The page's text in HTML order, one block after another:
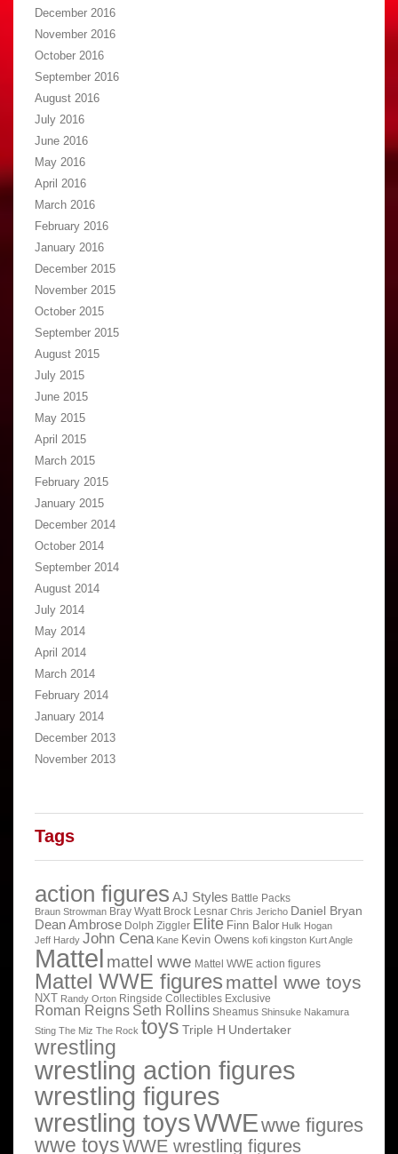
December 2016
November 2016
October 2016
September 2016
August 2016
July 2016
June 2016
May 2016
April 2016
March 2016
February 2016
January 2016
December 2015
November 2015
October 2015
September 2015
August 2015
July 2015
June 2015
May 2015
April 2015
March 2015
February 2015
January 2015
December 2014
October 2014
September 2014
August 2014
July 2014
May 2014
April 2014
March 2014
February 2014
January 2014
December 2013
November 2013
Tags
action figures AJ Styles Battle Packs
Braun Strowman Bray Wyatt Brock Lesnar Chris Jericho Daniel Bryan
Dean Ambrose Dolph Ziggler Elite Finn Balor Hulk Hogan
Jeff Hardy John Cena Kane Kevin Owens kofi kingston Kurt Angle
Mattel mattel wwe Mattel WWE action figures
Mattel WWE figures mattel wwe toys
NXT Randy Orton Ringside Collectibles Exclusive
Roman Reigns Seth Rollins Sheamus Shinsuke Nakamura
Sting The Miz The Rock toys Triple H Undertaker
wrestling
wrestling action figures
wrestling figures
wrestling toysWWEwwe figures
wwe toysWWE wrestling figures